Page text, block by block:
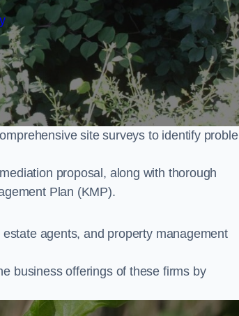
site surveys to identify
proposal, along with thorough
Plan (KMP).
agents, and property management
business offerings of these firms by